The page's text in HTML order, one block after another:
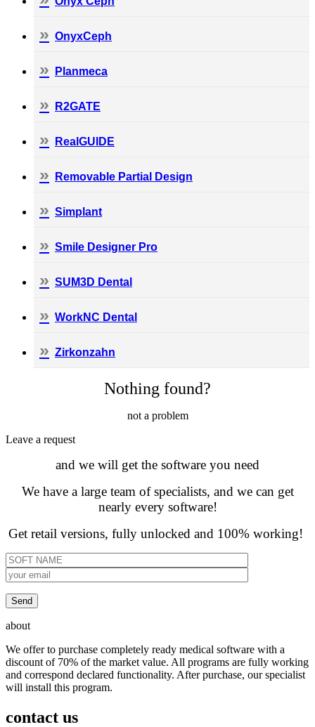
OnyxCeph
Planmeca
R2GATE
RealGUIDE
Removable Partial Design
Simplant
Smile Designer Pro
SUM3D Dental
WorkNC Dental
Zirkonzahn
Nothing found?
not a problem
Leave а request
and we will get the software you need
We have a large team of specialists, and we can get
nearly every software!
Get retail versions, fully unlocked and 100% working!
about
We offer to purchase completely ready medical software with a
discount of 70% of the market value. All programs are fully working
and correspond declared functionality. After purchase, our specialist
will install this program.
contact us